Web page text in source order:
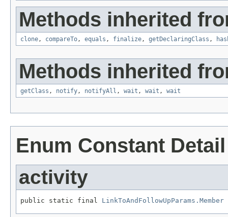
Methods inherited
clone, compareTo, equals , finalize, getDeclaringClass ,
Methods inherited
getClass , notify, notifyAll , wait , wait , wait
Enum Constant Detail
activity
public static final LinkToAndFollowUpParams.Member